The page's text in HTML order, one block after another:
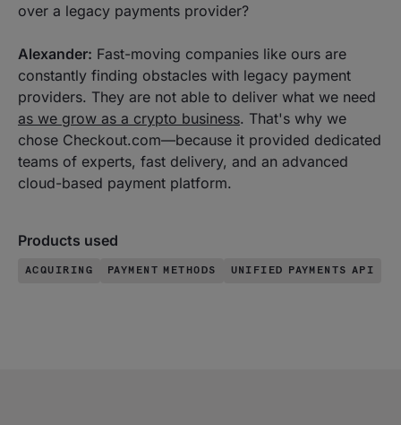
Products used
ACQUIRING PAYMENT METHODS UNIFIED PAYMENTS API
over a legacy payments provider?
Alexander: Fast-moving companies like ours are
constantly finding obstacles with legacy payment
providers. They are not able to deliver what we need
as we grow as a crypto business. That's why we
chose Checkout.com—because it provided dedicated
teams of experts, fast delivery, and an advanced
cloud-based payment platform.